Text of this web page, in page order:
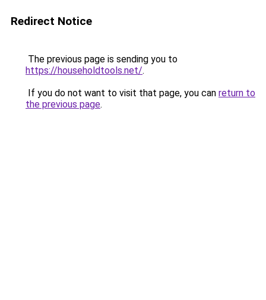
Redirect Notice
The previous page is sending you to
https://householdtools.net/.
If you do not want to visit that page, you can return to
the previous page.